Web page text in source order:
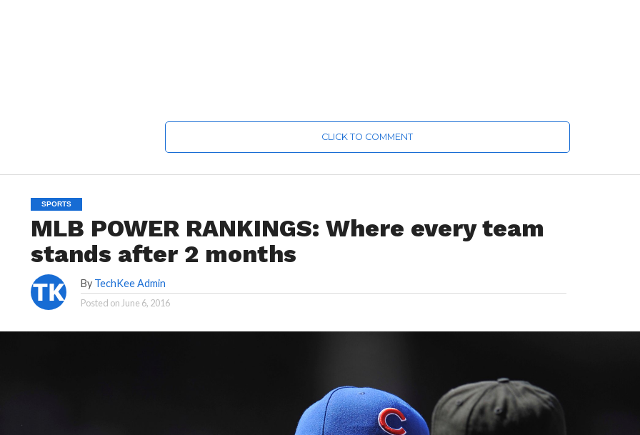
CLICK TO COMMENT
SPORTS
MLB POWER RANKINGS: Where every team
stands after 2 months
By TechKee Admin
Posted on June 6, 2016